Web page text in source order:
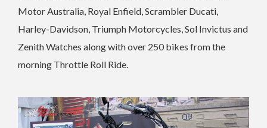
Motor Australia, Royal Enfield, Scrambler Ducati,
Harley-Davidson, Triumph Motorcycles, Sol Invictus and
Zenith Watches along with over 250 bikes from the
morning Throttle Roll Ride.